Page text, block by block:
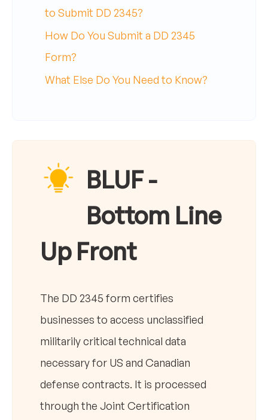
to Submit DD 2345?
How Do You Submit a DD 2345
Form?
What Else Do You Need to Know?
BLUF -
Bottom Line
Up Front
The DD 2345 form certifies
businesses to access unclassified
militarily critical technical data
necessary for US and Canadian
defense contracts. It is processed
through the Joint Certification